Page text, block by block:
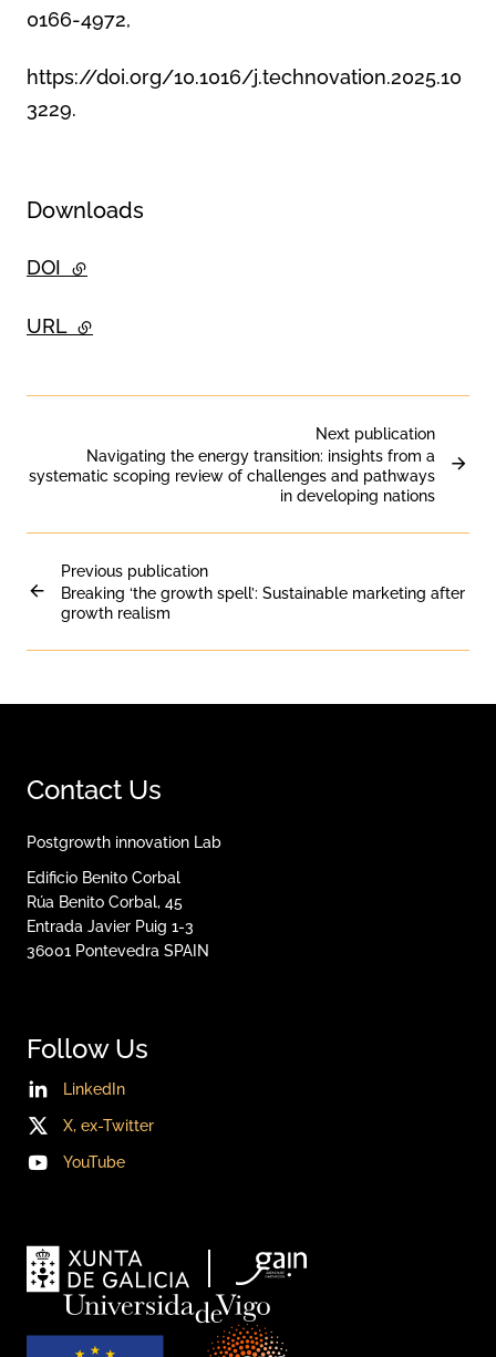
0166-4972,
https://doi.org/10.1016/j.technovation.2025.10
3229.
Downloads
DOI - external link
URL - external link
Previous publication
Breaking ‘the growth spell’: Sustainable marketing after
growth realism
Next publication
Navigating the energy transition: insights from a
systematic scoping review of challenges and pathways
in developing nations
Contact Us
Postgrowth innovation Lab
Edificio Benito Corbal
Rúa Benito Corbal, 45
Entrada Javier Puig 1-3
36001 Pontevedra SPAIN
Follow Us
LinkedIn
X, ex-Twitter
YouTube